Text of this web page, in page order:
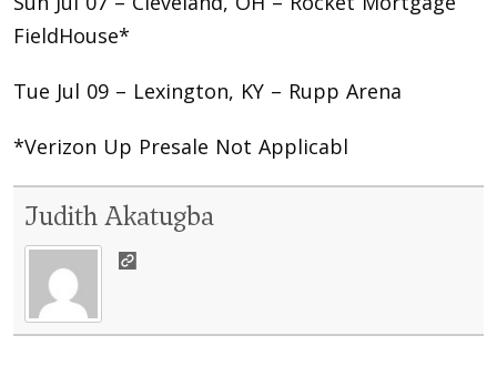
FieldHouse*
Tue Jul 09 – Lexington, KY – Rupp Arena
*Verizon Up Presale Not Applicabl
Judith Akatugba